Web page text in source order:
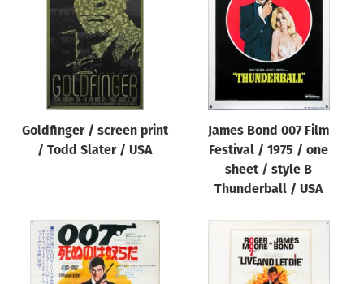
Director of film
Goldfinger / screen print
/ Todd Slater / USA
James Bond 007 Film
Festival / 1975 / one
sheet / style B
Thunderball / USA